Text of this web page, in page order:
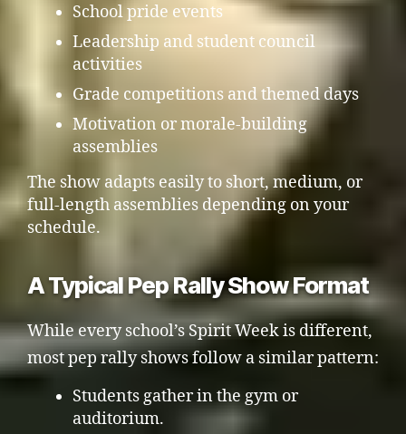
School pride events
Leadership and student council
activities
Grade competitions and themed days
Motivation or morale-building
assemblies
The show adapts easily to short, medium, or
full-length assemblies depending on your
schedule.
A Typical Pep Rally Show Format
While every school’s Spirit Week is different,
most pep rally shows follow a similar pattern:
Students gather in the gym or
auditorium.